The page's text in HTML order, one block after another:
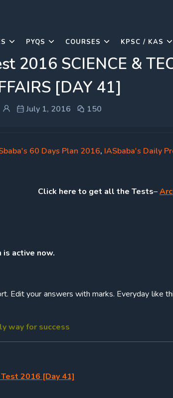
PYQS COURSES KPSC / KAS
2016 SCIENCE &
[DAY 41]
July 1, 2016 150
60 Days Plan 2016, IASbaba's Daily
Click here to get all the Tests–
active now.
Edit your answers with marks. Everyday like
way for success
Test 2016 [Day 41]